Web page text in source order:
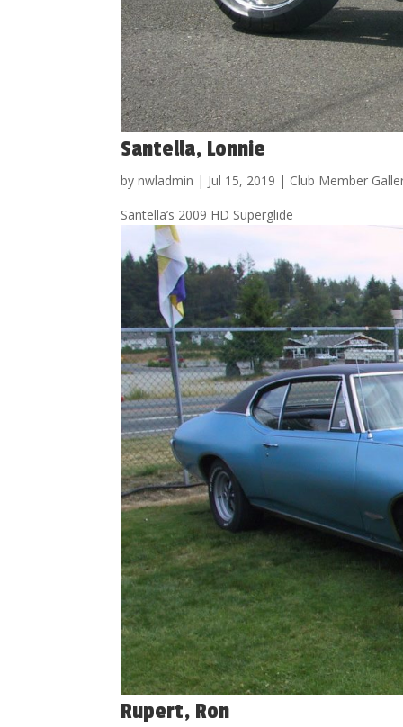
Santella, Lonnie
bynwladmin | Jul 15, 2019 | Club Member
Santella’s 2009 HD Superglide
Rupert, Ron